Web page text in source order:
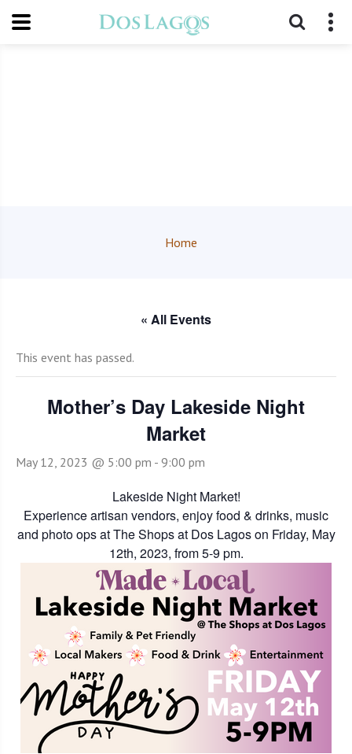
Home
« All Events
This event has passed.
Mother’s Day Lakeside Night
Market
May 12, 2023 @ 5:00 pm - 9:00 pm
Lakeside Night Market!
Experience artisan vendors, enjoy food & drinks, music
and photo ops at The Shops at Dos Lagos on Friday, May
12th, 2023, from 5-9 pm.